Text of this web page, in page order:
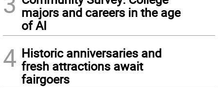
majors and careers in the age
of AI
4 Historic anniversaries and
fresh attractions await
fairgoers